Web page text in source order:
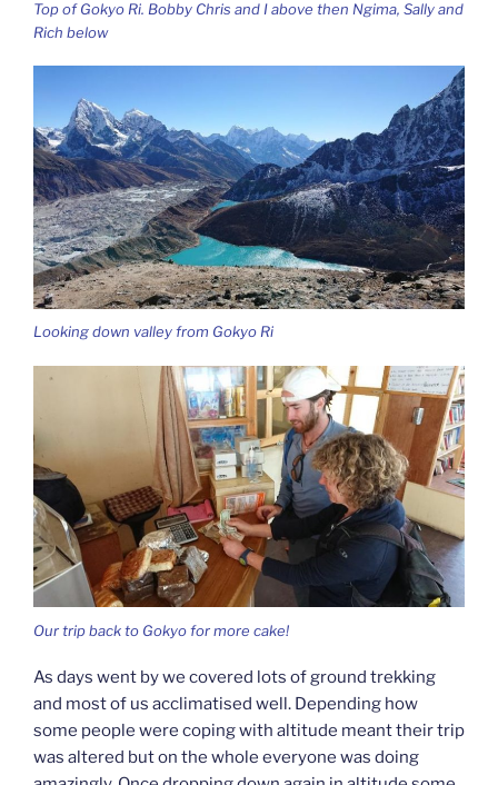
Top of Gokyo Ri. Bobby Chris and I above then Ngima, Sally and
Rich below
Looking down valley from Gokyo Ri
Our trip back to Gokyo for more cake!
As days went by we covered lots of ground trekking
and most of us acclimatised well. Depending how
some people were coping with altitude meant their trip
was altered but on the whole everyone was doing